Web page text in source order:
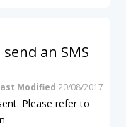
an SMS
Modified 20/08/2017
Please refer to